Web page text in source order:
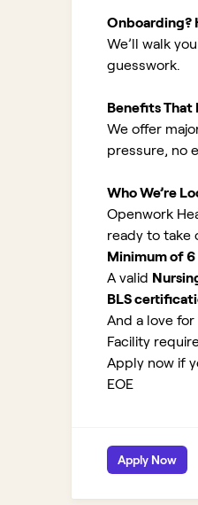
Onboarding?
We’ll walk
guesswork.
Benefits That
We offer
pressure, no
Who We’re
Openwork
ready to take
Minimum of 6
A valid
BLS
And a love
Facility
Apply now if
EOE
Apply Now